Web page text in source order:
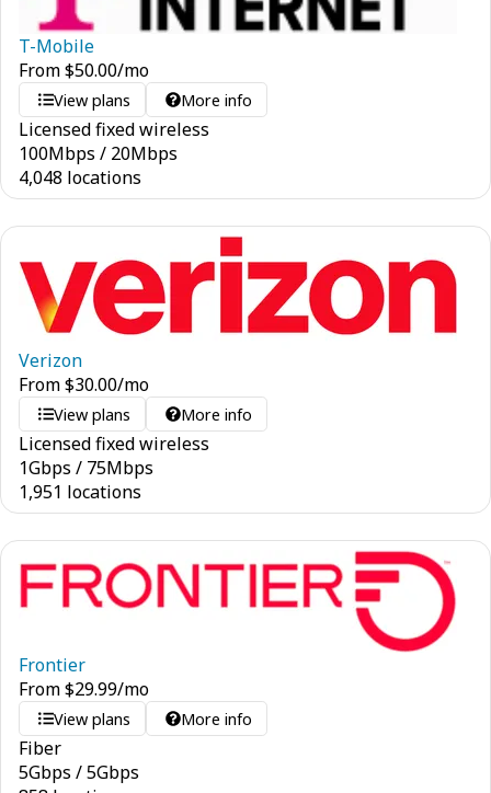
T-Mobile
From$50.00/mo
View plans More info
Licensed fixed wireless
100Mbps / 20Mbps
4,048 locations
Verizon
From$30.00/mo
View plans More info
Licensed fixed wireless
1Gbps / 75Mbps
1,951 locations
Frontier
From$29.99/mo
View plans More info
Fiber
5Gbps /5Gbps